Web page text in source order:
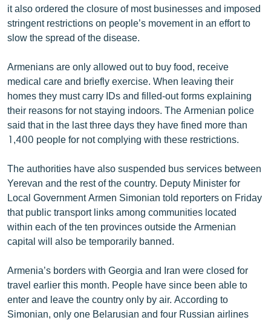
it also ordered the closure of most businesses and imposed
stringent restrictions on people’s movement in an effort to
slow the spread of the disease.
Armenians are only allowed out to buy food, receive
medical care and briefly exercise. When leaving their
homes they must carry IDs and filled-out forms explaining
their reasons for not staying indoors. The Armenian police
said that in the last three days they have fined more than
1,400 people for not complying with these restrictions.
The authorities have also suspended bus services between
Yerevan and the rest of the country. Deputy Minister for
Local Government Armen Simonian told reporters on Friday
that public transport links among communities located
within each of the ten provinces outside the Armenian
capital will also be temporarily banned.
Armenia’s borders with Georgia and Iran were closed for
travel earlier this month. People have since been able to
enter and leave the country only by air. According to
Simonian, only one Belarusian and four Russian airlines